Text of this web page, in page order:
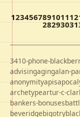
123456789101112
28293031
3410-phone-
advisingagingalan-
anonymityapis
archetypeartur-c-
bankers-bonuses
beveridgebigotry